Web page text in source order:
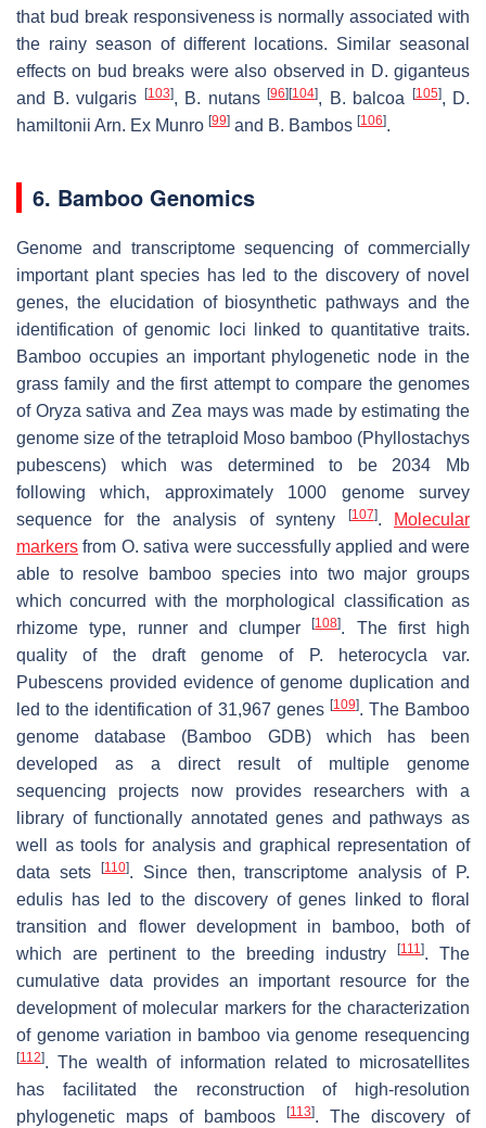
that bud break responsiveness is normally associated with
the rainy season of different locations. Similar seasonal
effects on bud breaks were also observed in D. giganteus
and B. vulgaris [103], B. nutans [96][104], B. balcoa [105], D.
hamiltonii Arn. Ex Munro [99] and B. Bambos [106].
6. Bamboo Genomics
Genome and transcriptome sequencing of commercially
important plant species has led to the discovery of novel
genes, the elucidation of biosynthetic pathways and the
identification of genomic loci linked to quantitative traits.
Bamboo occupies an important phylogenetic node in the
grass family and the first attempt to compare the genomes
of Oryza sativa and Zea mays was made by estimating the
genome size of the tetraploid Moso bamboo (Phyllostachys
pubescens) which was determined to be 2034 Mb
following which, approximately 1000 genome survey
sequence for the analysis of synteny
[107].
Molecular
markers from O. sativa were successfully applied and were
able to resolve bamboo species into two major groups
which concurred with the morphological classification as
rhizome type, runner and clumper[108]. The first high
quality of the draft genome of P. heterocycla var.
Pubescens provided evidence of genome duplication and
led to the identification of 31,967 genes [109]. The Bamboo
genome database (Bamboo GDB) which has been
developed as a direct result of multiple genome
sequencing projects now provides researchers with a
library of functionally annotated genes and pathways as
well as tools for analysis and graphical representation of
data sets
[110]. Since then, transcriptome analysis of P.
edulis has led to the discovery of genes linked to floral
transition and flower development in bamboo, both of
which are pertinent to the breeding industry
[111]. The
cumulative data provides an important resource for the
development of molecular markers for the characterization
of genome variation in bamboo via genome resequencing
[112]. The wealth of information related to microsatellites
has facilitated the reconstruction of high-resolution
phylogenetic maps of bamboos
[113]. The discovery of